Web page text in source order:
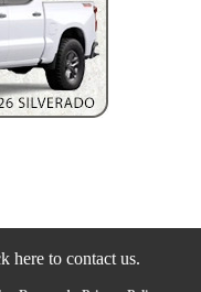
here to contact us.